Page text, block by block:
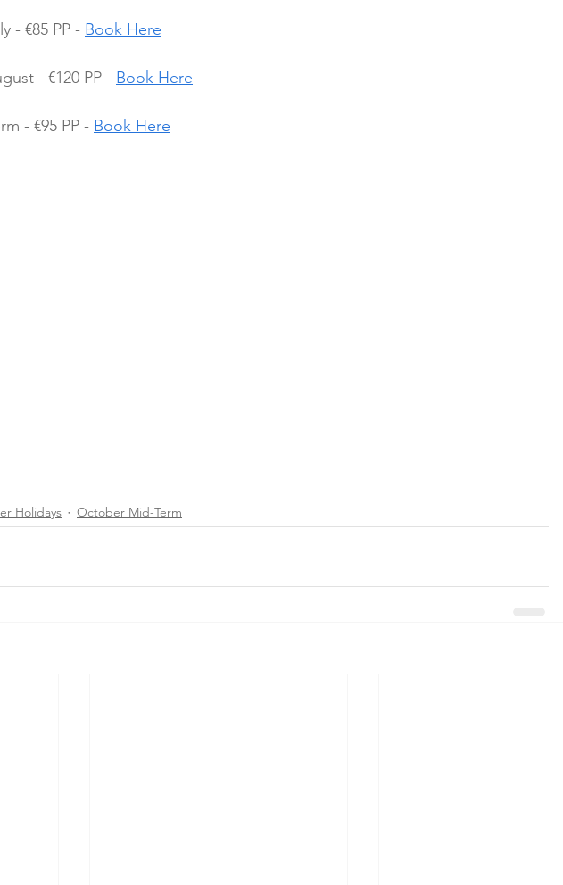
- €85 PP - Book Here
- €120 PP - Book Here
- €95 PP - Book Here
Holidays October Mid-Term